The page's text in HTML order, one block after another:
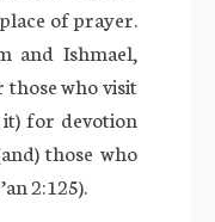
of prayer.
and Ishmael,
who visit
it) for devotion
those who
2:125).